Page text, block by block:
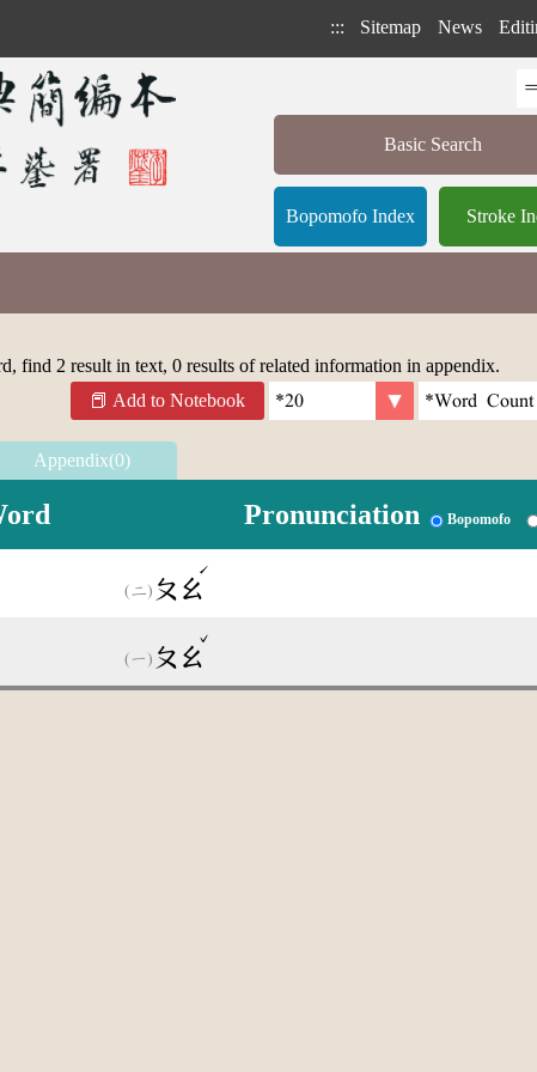
::: Sitemap News
Basic Search
Bopomofo Index Stroke
find 2 result in text, 0 results of related information in appendix.
Add to Notebook
Appendix(0)
Pronunciation Bopomofo
ㄆㄠ
ˊ
ㄆㄠ
ˇ